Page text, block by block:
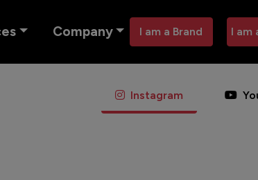
Company I am a Brand I am
Instagram